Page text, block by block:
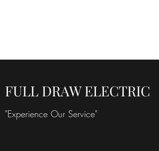
FULL DRAW ELECTRIC
"Experience Our Service"